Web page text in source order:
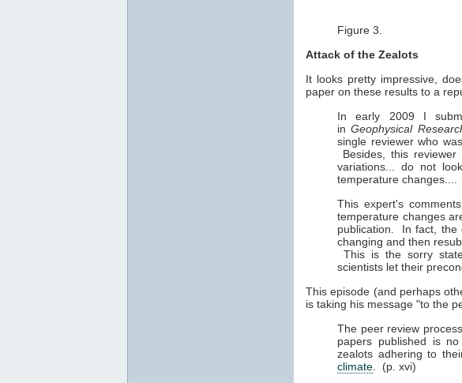
Figure 3.
Attack of the Zealots
It looks pretty impressive,
paper on these results to a
In early 2009 I
inGeophysical
single reviewer who
Besides, this
variations... do not
temperature changes....
This expert's
temperature changes
publication. In fact, the
changing and then
This is the sorry
scientists let their
This episode (and perhaps
is taking his message "to the
The peer review
papers published is
zealots adhering to
climate . (p. xvi)